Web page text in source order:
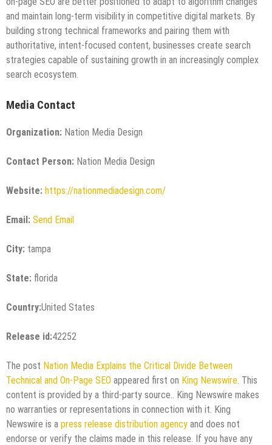
and maintain long-term visibility in competitive digital markets. By
building strong technical frameworks and pairing them with
authoritative, intent-focused content, businesses create search
strategies capable of sustaining growth in an increasingly complex
search ecosystem.
Media Contact
Organization: Nation Media Design
Contact Person: Nation Media Design
Website: https://nationmediadesign.com/
Email: Send Email
City: tampa
State: florida
Country:United States
Release id:42252
The post Nation Media Explains the Critical Divide Between
Technical and On-Page SEO appeared first on King Newswire. This
content is provided by a third-party source.. King Newswire makes
no warranties or representations in connection with it. King
Newswire is a press release distribution agency and does not
endorse or verify the claims made in this release. If you have any